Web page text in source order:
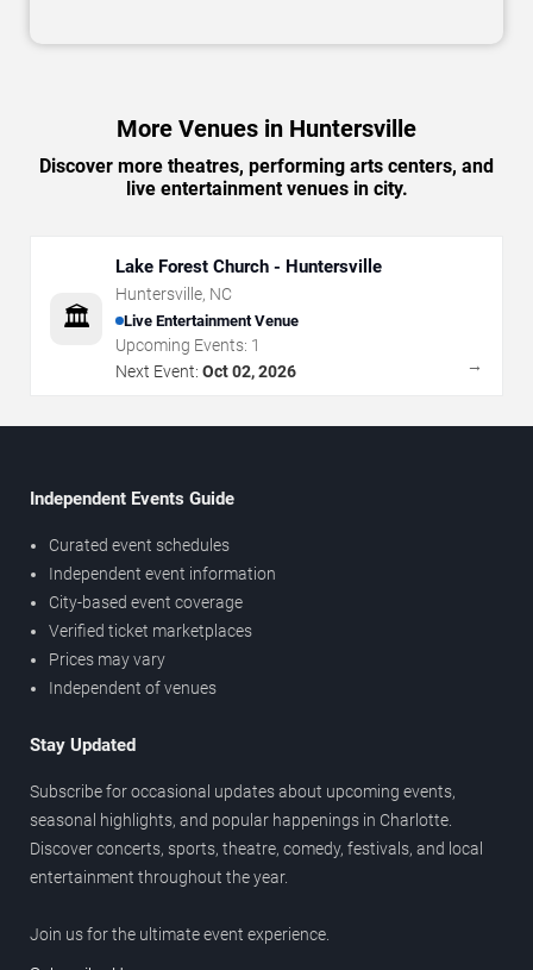
More Venues in Huntersville
Discover more theatres, performing arts centers, and
live entertainment venues in city.
🏛️
Lake Forest Church - Huntersville
Huntersville, NC
Live Entertainment Venue
Upcoming Events: 1
Next Event: Oct 02, 2026 →
Independent Events Guide
Curated event schedules
Independent event information
City-based event coverage
Verified ticket marketplaces
Prices may vary
Independent of venues
Stay Updated
Subscribe for occasional updates about upcoming events,
seasonal highlights, and popular happenings in Charlotte.
Discover concerts, sports, theatre, comedy, festivals, and local
entertainment throughout the year.
Join us for the ultimate event experience.